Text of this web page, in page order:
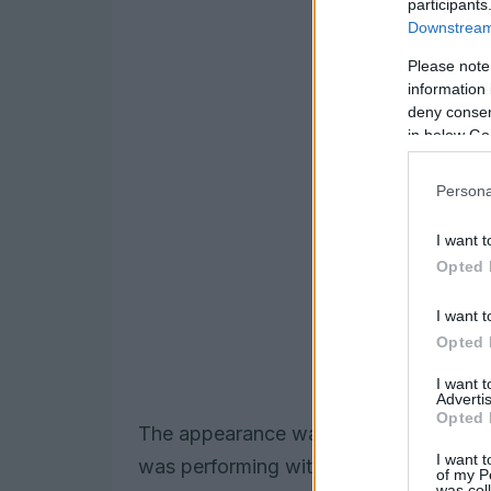
Please
information
deny
in below
I want
Opted
I want
Opted
I want
Opted
I want
of my
The appearance was notable not only
was performing without one of their